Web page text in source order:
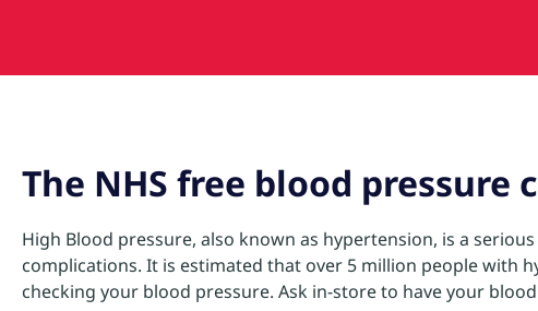
The NHS free blood pressure
High Blood pressure, also known as hypertension, is a
complications. It is estimated that over 5 million people with
checking your blood pressure. Ask in-store to have your